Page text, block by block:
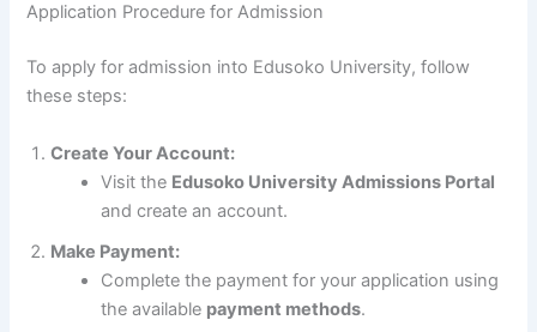
Application Procedure for Admission
To apply for admission into Edusoko University, follow
these steps:
Create Your Account:
Visit the Edusoko University Admissions Portal
and create an account.
Make Payment:
Complete the payment for your application using
the available payment methods.